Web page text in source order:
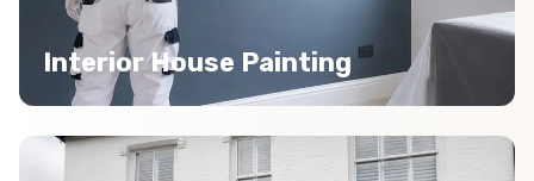
Interior House Painting